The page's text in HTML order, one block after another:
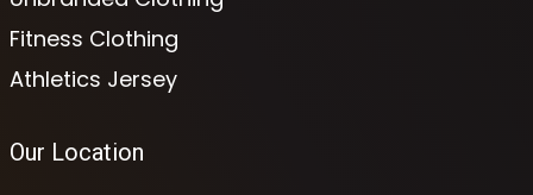
Fitness Clothing
Athletics Jersey
Our Location